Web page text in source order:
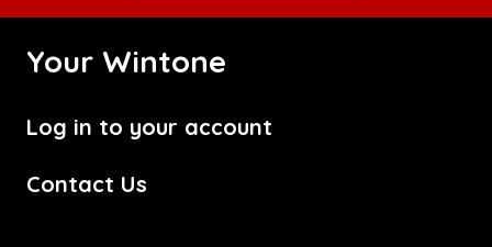
Your Wintone
Log in to your account
Contact Us